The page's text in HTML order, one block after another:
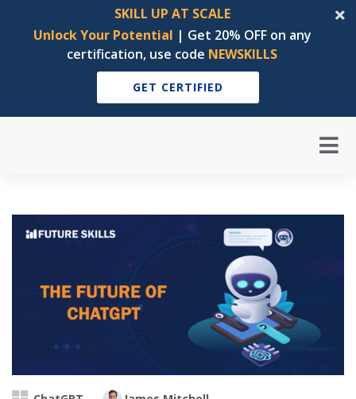
SKILL UP AT SCALE
Unlock Your Potential | Get 20% OFF on any
certification, use code NEWSKILLS
GET CERTIFIED